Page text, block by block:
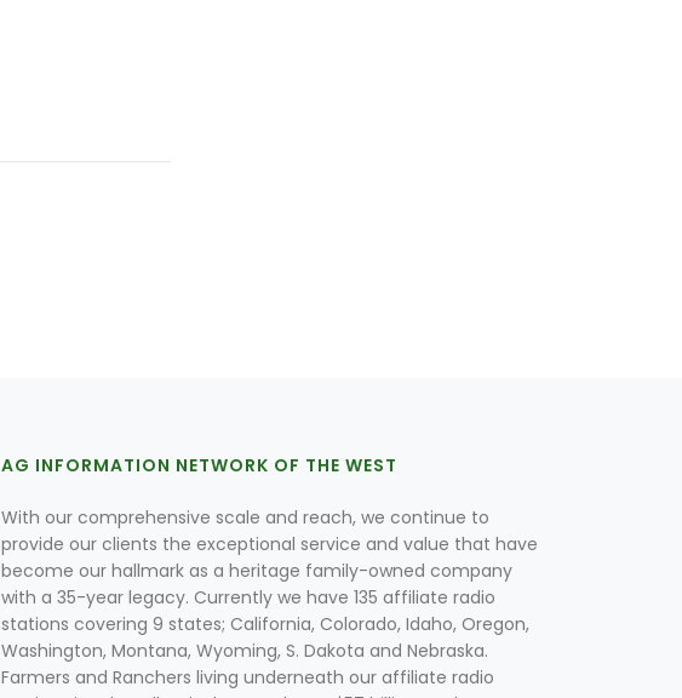
AG INFORMATION NETWORK OF THE WEST
With our comprehensive scale and reach, we continue to
provide our clients the exceptional service and value that have
become our hallmark as a heritage family-owned company
with a 35-year legacy. Currently we have 135 affiliate radio
stations covering 9 states; California, Colorado, Idaho, Oregon,
Washington, Montana, Wyoming, S. Dakota and Nebraska.
Farmers and Ranchers living underneath our affiliate radio